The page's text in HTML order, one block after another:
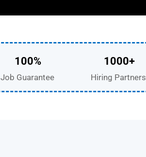
100%
Job Guarantee
1000+
Hiring Partners